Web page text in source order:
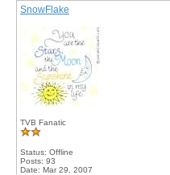
SnowFlake
TVB Fanatic
Status: Offline
Posts: 93
Date: Mar 29, 2007